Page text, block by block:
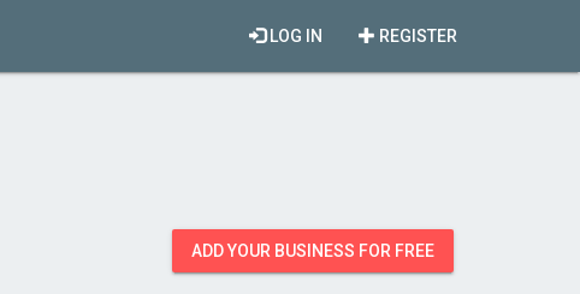
REGISTER
LOG IN
ADD YOUR BUSINESS FOR FREE